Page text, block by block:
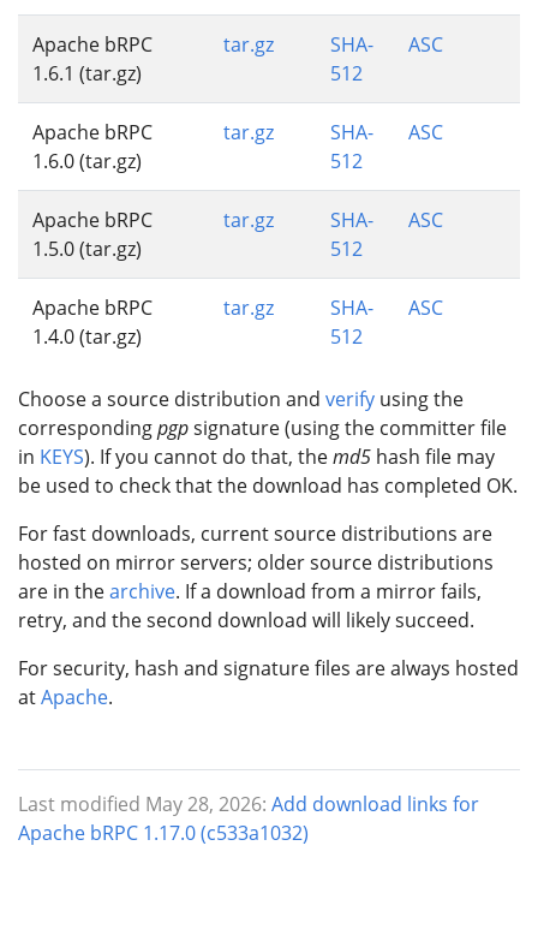
Apache bRPC
1.6.1 (tar.gz)
tar.gz
SHA-
512
ASC
Apache bRPC
1.6.0 (tar.gz)
tar.gz
SHA-
512
ASC
Apache bRPC
1.5.0 (tar.gz)
tar.gz
SHA-
512
ASC
Apache bRPC
1.4.0 (tar.gz)
tar.gz
SHA-
512
ASC
Choose a source distribution and verify using the
correspondingpgpsignature (using the committer file
in KEYS). If you cannot do that, themd5 hash file may
be used to check that the download has completed OK.
For fast downloads, current source distributions are
hosted on mirror servers; older source distributions
are in thearchive. If a download from a mirror fails,
retry, and the second download will likely succeed.
For security, hash and signature files are always hosted
atApache.
Last modified May 28, 2026: Add download links for
Apache bRPC 1.17.0 (c533a1032)